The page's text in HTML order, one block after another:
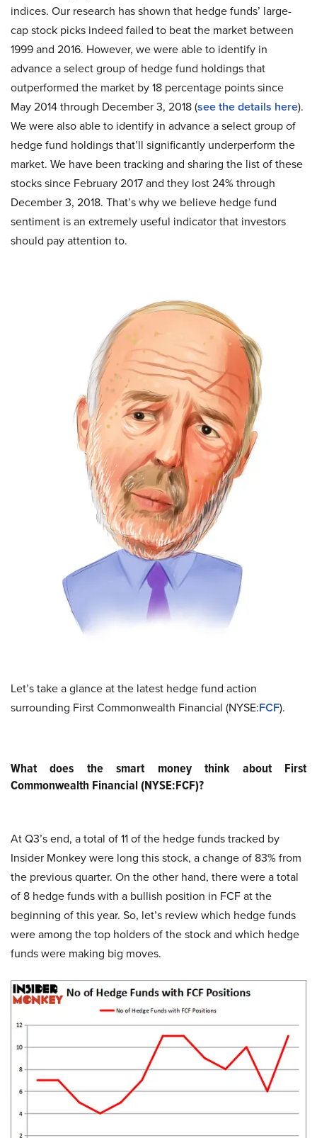
indices. Our research has shown that hedge funds’ large-
cap stock picks indeed failed to beat the market between
1999 and 2016. However, we were able to identify in
advance a select group of hedge fund holdings that
outperformed the market by 18 percentage points since
May 2014 through December 3, 2018 (see the details here).
We were also able to identify in advance a select group of
hedge fund holdings that’ll significantly underperform the
market. We have been tracking and sharing the list of these
stocks since February 2017 and they lost 24% through
December 3, 2018. That’s why we believe hedge fund
sentiment is an extremely useful indicator that investors
should pay attention to.
Let’s take a glance at the latest hedge fund action
surrounding First Commonwealth Financial (NYSE:FCF).
What does the smart money think about First
Commonwealth Financial (NYSE:FCF)?
At Q3’s end, a total of 11 of the hedge funds tracked by
Insider Monkey were long this stock, a change of 83% from
the previous quarter. On the other hand, there were a total
of 8 hedge funds with a bullish position in FCF at the
beginning of this year. So, let’s review which hedge funds
were among the top holders of the stock and which hedge
funds were making big moves.